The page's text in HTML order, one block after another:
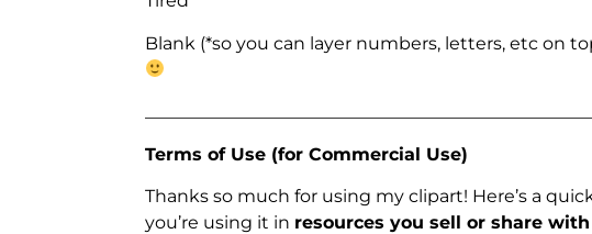
Blank (*so you can layer numbers, letters, etc on
Terms of Use (for Commercial Use)
Thanks so much for using my clipart! Here’s a
you’re using it in resources you sell or share